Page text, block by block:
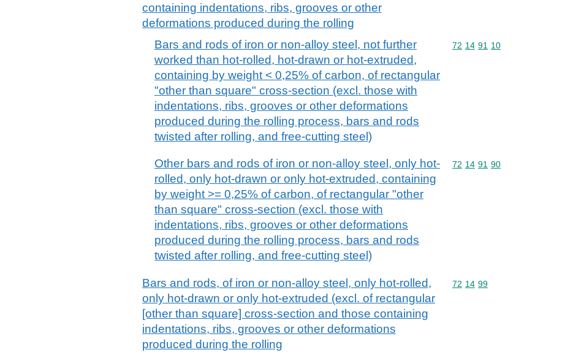
containing indentations, ribs, grooves or other
deformations produced during the rolling
Bars and rods of iron or non-alloy steel, not further
worked than hot-rolled, hot-drawn or hot-extruded,
containing by weight < 0,25% of carbon, of rectangular
"other than square" cross-section (excl. those with
indentations, ribs, grooves or other deformations
produced during the rolling process, bars and rods
twisted after rolling, and free-cutting steel)
Commodity code: 72 14 91 10
72 14 91 10
Other bars and rods of iron or non-alloy steel, only hot-
rolled, only hot-drawn or only hot-extruded, containing
by weight >= 0,25% of carbon, of rectangular "other
than square" cross-section (excl. those with
indentations, ribs, grooves or other deformations
produced during the rolling process, bars and rods
twisted after rolling, and free-cutting steel)
Commodity code: 72 14 91 90
72 14 91 90
Bars and rods, of iron or non-alloy steel, only hot-rolled,
only hot-drawn or only hot-extruded (excl. of rectangular
[other than square] cross-section and those containing
indentations, ribs, grooves or other deformations
produced during the rolling
Commodity code: 72 14 99
72 14 99